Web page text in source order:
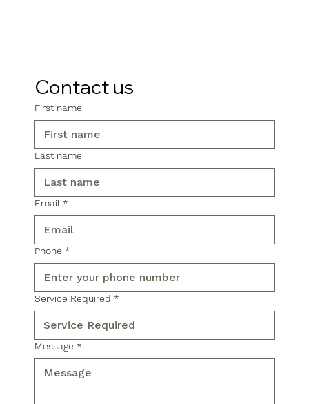
Contact us
First name
Last name
Email *
Phone *
Service Required *
Message *